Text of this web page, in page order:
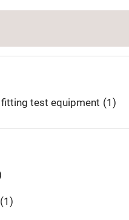
fitting test equipment (1)
ISO 13953
(1)